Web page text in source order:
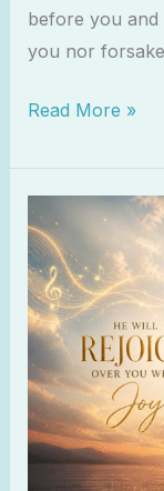
before you and
you nor
Read More »
Zephaniah
3:17
–
He
Rejoices
Over
You